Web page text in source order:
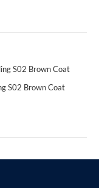
S02 Brown Coat